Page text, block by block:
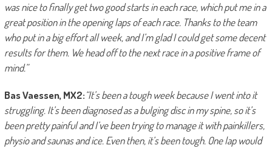
was nice to finally get two good starts in each race, which put me in a
great position in the opening laps of each race. Thanks to the team
who put in a big effort all week, and I’m glad I could get some decent
results for them. We head off to the next race in a positive frame of
mind.”
Bas Vaessen, MX2:“It’s been a tough week because I went into it
struggling. It’s been diagnosed as a bulging disc in my spine, so it’s
been pretty painful and I’ve been trying to manage it with painkillers,
physio and saunas and ice. Even then, it’s been tough. One lap would